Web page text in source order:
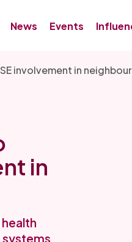
News Events
involvement in
in
systems